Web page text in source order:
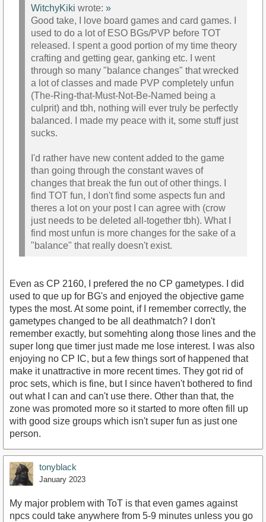
WitchyKiki wrote: »
Good take, I love board games and card games. I
used to do a lot of ESO BGs/PVP before TOT
released. I spent a good portion of my time theory
crafting and getting gear, ganking etc. I went
through so many "balance changes" that wrecked
a lot of classes and made PVP completely unfun
(The-Ring-that-Must-Not-Be-Named being a
culprit) and tbh, nothing will ever truly be perfectly
balanced. I made my peace with it, some stuff just
sucks.
I'd rather have new content added to the game
than going through the constant waves of
changes that break the fun out of other things. I
find TOT fun, I don't find some aspects fun and
theres a lot on your post I can agree with (crow
just needs to be deleted all-together tbh). What I
find most unfun is more changes for the sake of a
"balance" that really doesn't exist.
Even as CP 2160, I prefered the no CP gametypes. I did
used to que up for BG's and enjoyed the objective game
types the most. At some point, if I remember correctly, the
gametypes changed to be all deathmatch? I don't
remember exactly, but somehting along those lines and the
super long que timer just made me lose interest. I was also
enjoying no CP IC, but a few things sort of happened that
make it unattractive in more recent times. They got rid of
proc sets, which is fine, but I since haven't bothered to find
out what I can and can't use there. Other than that, the
zone was promoted more so it started to more often fill up
with good size groups which isn't super fun as just one
person.
tonyblack
January 2023
My major problem with ToT is that even games against
npcs could take anywhere from 5-9 minutes unless you go